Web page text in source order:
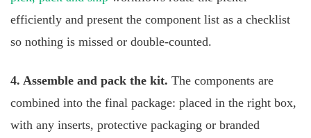
efficiently and present the component list as a checklist
so nothing is missed or double-counted.
4. Assemble and pack the kit. The components are
combined into the final package: placed in the right box,
with any inserts, protective packaging or branded